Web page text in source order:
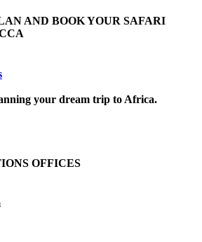
AND BOOK YOUR SAFARI
your dream trip to Africa.
OFFICES